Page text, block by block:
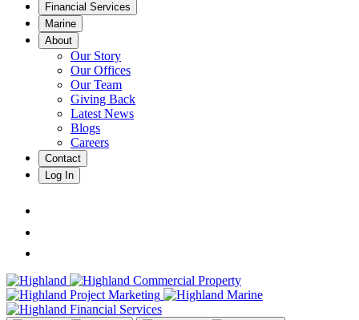
Financial Services
Marine
About
Our Story
Our Offices
Our Team
Giving Back
Latest News
Blogs
Careers
Contact
Log In